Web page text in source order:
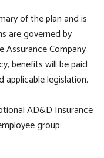
of the plan and is
are governed by
Company
benefits will be paid
legislation.
AD&D Insurance
group: